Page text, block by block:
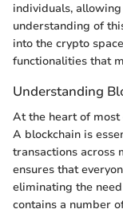
individuals,
understanding of
into the crypto
functionalities that
Understanding
At the heart of most
A blockchain is
transactions across
ensures that
eliminating the
contains a number